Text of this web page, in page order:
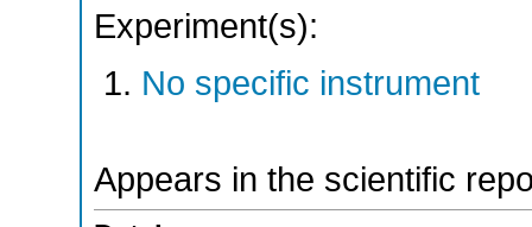
Experiment(s):
No specific instrument
Appears in the scientific